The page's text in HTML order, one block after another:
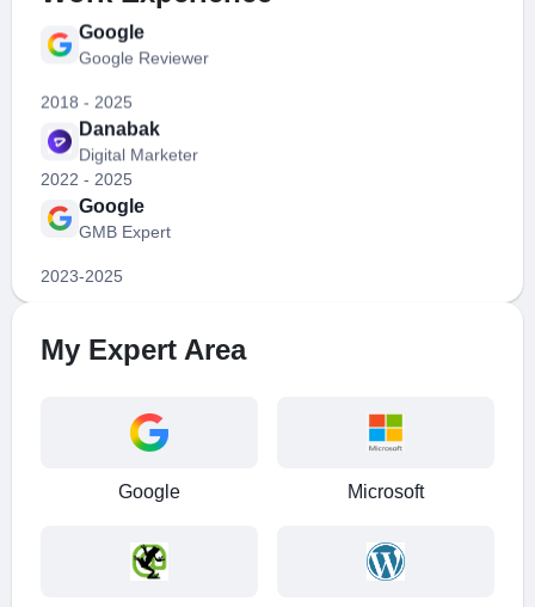
Google Reviewer
2018 - 2025
Digital Marketer
2022 - 2025
Google
GMB Expert
2023-2025
PPC Expert
Google
Google
Google Reviewer
Danabak
Digital Marketer
My Expert Area
Google Microsoft